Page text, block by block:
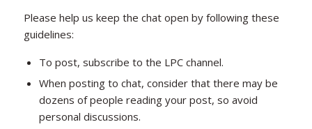
Please help us keep the chat open by following these
guidelines:
To post, subscribe to the LPC channel.
When posting to chat, consider that there may be
dozens of people reading your post, so avoid
personal discussions.